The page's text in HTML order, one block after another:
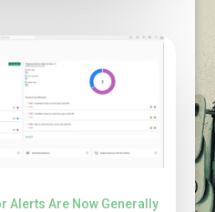
Alerts Are Now Generally